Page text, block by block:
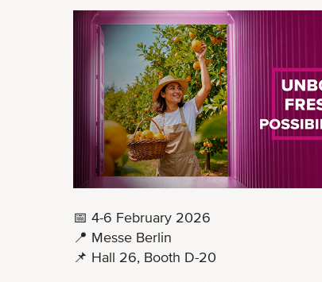
📅 4-6 February 2026
📍 Messe Berlin
📌 Hall 26, Booth D-20